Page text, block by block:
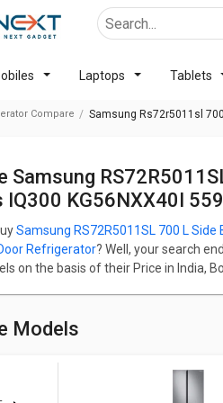
Laptops Tablets
Compare Samsung Rs72r5011sl
IQ300 KG56NXX40I
Samsung RS72R5011SL 700 L
Refrigerator? Well, your search
on the basis of their Price in India,
700 L Side By Side
iQ300 KG56NXX40I 559 L 2 Star
L. Samsung RS72R5011SL 700 L
559 L 2 Star Double Door
Models